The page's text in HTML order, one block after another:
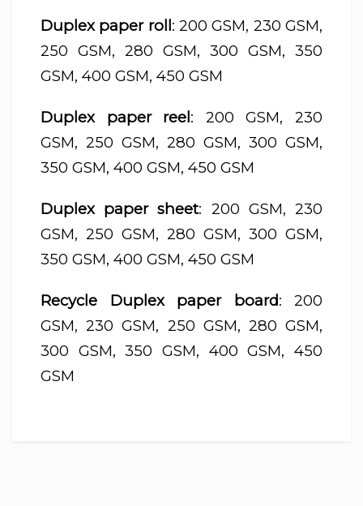
Duplex paper roll: 200 GSM, 230 GSM,
250 GSM, 280 GSM, 300 GSM, 350
GSM, 400 GSM, 450 GSM
Duplex paper reel: 200 GSM, 230
GSM, 250 GSM, 280 GSM, 300 GSM,
350 GSM, 400 GSM, 450 GSM
Duplex paper sheet: 200 GSM, 230
GSM, 250 GSM, 280 GSM, 300 GSM,
350 GSM, 400 GSM, 450 GSM
Recycle Duplex paper board: 200
GSM, 230 GSM, 250 GSM, 280 GSM,
300 GSM, 350 GSM, 400 GSM, 450
GSM